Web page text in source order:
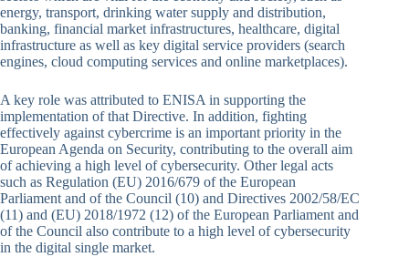
energy, transport, drinking water supply and distribution,
banking, financial market infrastructures, healthcare, digital
infrastructure as well as key digital service providers (search
engines, cloud computing services and online marketplaces).
A key role was attributed to ENISA in supporting the
implementation of that Directive. In addition, fighting
effectively against cybercrime is an important priority in the
European Agenda on Security, contributing to the overall aim
of achieving a high level of cybersecurity. Other legal acts
such as Regulation (EU) 2016/679 of the European
Parliament and of the Council (10) and Directives 2002/58/EC
(11) and (EU) 2018/1972 (12) of the European Parliament and
of the Council also contribute to a high level of cybersecurity
in the digital single market.